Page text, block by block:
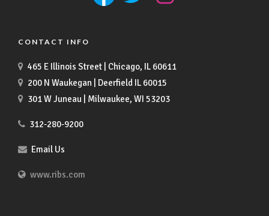
CONTACT INFO
465 E Illinois Street | Chicago, IL 60611
200 N Waukegan | Deerfield IL 60015
301 W Juneau | Milwaukee, WI 53203
312-280-9200
Email Us
www.ribs.com